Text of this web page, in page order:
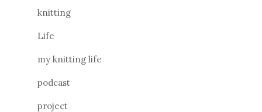
knitting
Life
my knitting life
podcast
project